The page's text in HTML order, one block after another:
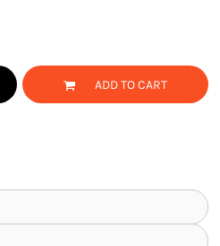
ADD TO CART